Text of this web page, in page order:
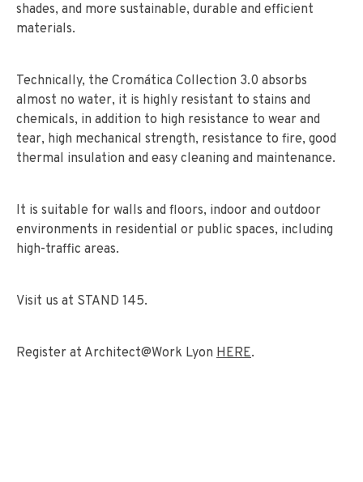
shades, and more sustainable, durable and efficient
materials.
Technically, the Cromática Collection 3.0 absorbs
almost no water, it is highly resistant to stains and
chemicals, in addition to high resistance to wear and
tear, high mechanical strength, resistance to fire, good
thermal insulation and easy cleaning and maintenance.
It is suitable for walls and floors, indoor and outdoor
environments in residential or public spaces, including
high-traffic areas.
Visit us at STAND 145.
Register at Architect@Work Lyon HERE.